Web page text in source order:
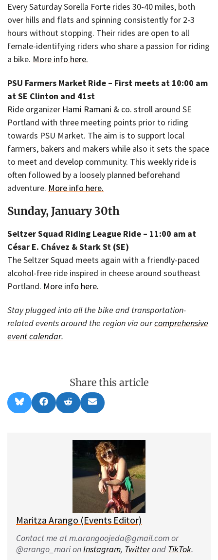
Every Saturday Sorella Forte rides 30-40 miles, both
over hills and flats and spinning consistently for 2-3
hours without stopping. Their rides are open to all
female-identifying riders who share a passion for riding
a bike. More info here.
PSU Farmers Market Ride – First meets at 10:00 am
at SE Clinton and 41st
Ride organizer Hami Ramani & co. stroll around SE
Portland with three meeting points prior to riding
towards PSU Market. The aim is to support local
farmers, bakers and makers while also it sets the space
to meet and develop community. This weekly ride is
often followed by a loosely planned beforehand
adventure. More info here.
Sunday, January 30th
Seltzer Squad Riding League Ride – 11:00 am at
César E. Chávez & Stark St (SE)
The Seltzer Squad meets again with a friendly-paced
alcohol-free ride inspired in cheese around southeast
Portland. More info here.
Stay plugged into all the bike and transportation-
related events around the region via ourcomprehensive
event calendar.
Share this article
Share
on
l
Share
on
a
Share
on
e
d
i
Share
on
m
i
l
Maritza Arango (Events Editor)
Contact me at m.arangoojeda@gmail.com or
@arango_mari onInstagram, Twitterand TikTok.